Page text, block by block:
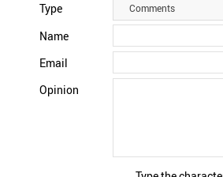
Type Comments
Name
Email
Opinion